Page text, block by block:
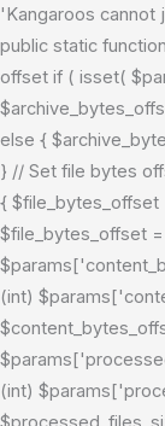
'Kangaroos cannot
public static
offset if ( isset(
else {
} // Set file bytes
{
$file_bytes_offset
(int)
(int)